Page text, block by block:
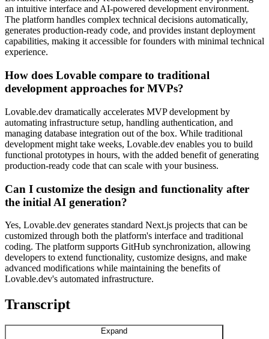
an intuitive interface and AI-powered development environment.
The platform handles complex technical decisions automatically,
generates production-ready code, and provides instant deployment
capabilities, making it accessible for founders with minimal technical
experience.
How does Lovable compare to traditional
development approaches for MVPs?
Lovable.dev dramatically accelerates MVP development by
automating infrastructure setup, handling authentication, and
managing database integration out of the box. While traditional
development might take weeks, Lovable.dev enables you to build
functional prototypes in hours, with the added benefit of generating
production-ready code that can scale with your business.
Can I customize the design and functionality after
the initial AI generation?
Yes, Lovable.dev generates standard Next.js projects that can be
customized through both the platform's interface and traditional
coding. The platform supports GitHub synchronization, allowing
developers to extend functionality, customize designs, and make
advanced modifications while maintaining the benefits of
Lovable.dev's automated infrastructure.
Transcript